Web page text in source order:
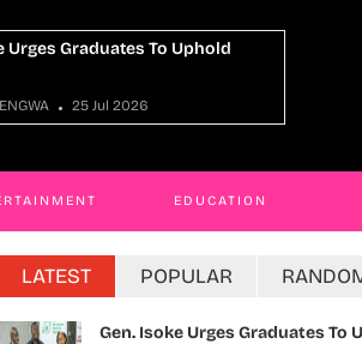
Remanded Over Ugx 13b
Scam
25 Jul 2026
EDUCATION
LATEST POPULAR
Gen. Isoke Urges Graduates To